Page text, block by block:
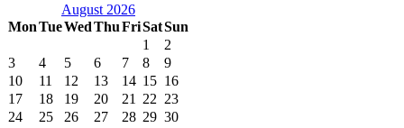
August 2026
MonTueWedThuFriSatSun
1
2
3
4 5 6 7 8
9
10
11 12 13 14 15 16
17
18 19 20 21 22 23
24
25 26 27 28 29 30